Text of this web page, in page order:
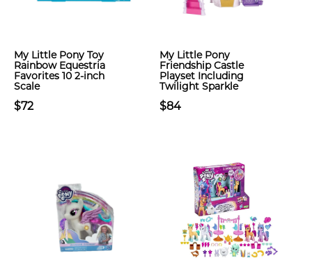
My Little Pony Toy
Rainbow Equestria
Favorites 10 2-inch
Scale
$72
My Little Pony
Friendship Castle
Playset Including
Twilight Sparkle
$84